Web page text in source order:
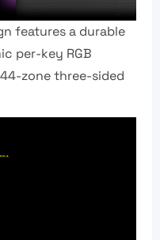
features a durable
per-key RGB
zone three-sided